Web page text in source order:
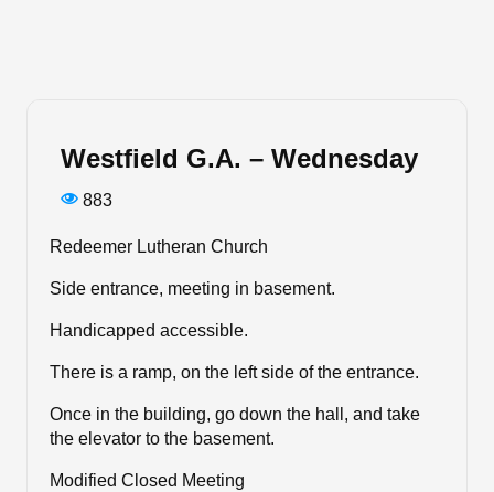
Westfield G.A. – Wednesday
883
Redeemer Lutheran Church
Side entrance, meeting in basement.
Handicapped accessible.
There is a ramp, on the left side of the entrance.
Once in the building, go down the hall, and take
the elevator to the basement.
Modified Closed Meeting